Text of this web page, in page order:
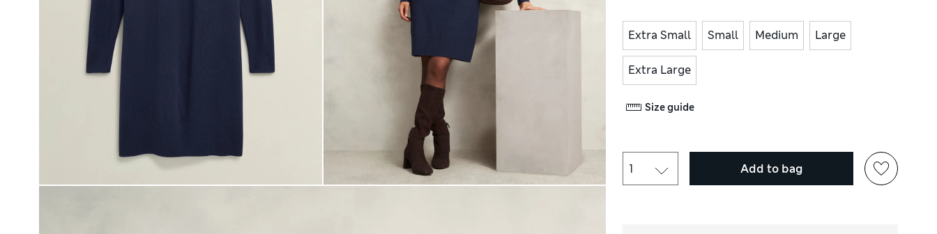
Extra Small Small Medium Large
Extra Large
Size guide
Add to bag